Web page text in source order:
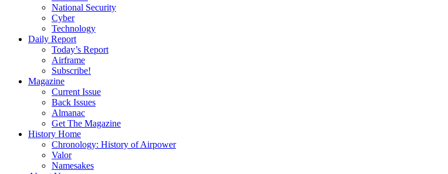
National Security
Cyber
Technology
Daily Report
Today’s Report
Airframe
Subscribe!
Magazine
Current Issue
Back Issues
Almanac
Get The Magazine
History Home
Chronology: History of Airpower
Valor
Namesakes